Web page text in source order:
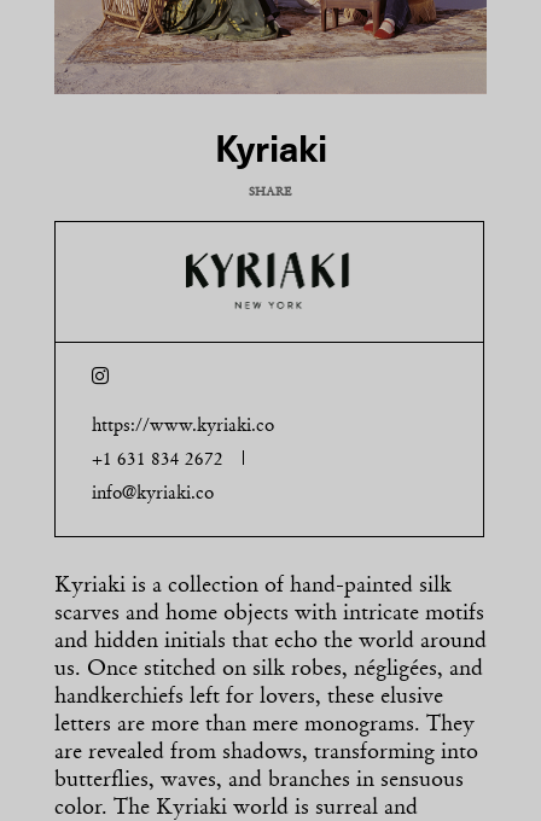
Kyriaki
SHARE
https://www.kyriaki.co
+1 631 834 2672
info@kyriaki.co
Kyriaki is a collection of hand-painted silk
scarves and home objects with intricate motifs
and hidden initials that echo the world around
us. Once stitched on silk robes, négligées, and
handkerchiefs left for lovers, these elusive
letters are more than mere monograms. They
are revealed from shadows, transforming into
butterflies, waves, and branches in sensuous
color. The Kyriaki world is surreal and